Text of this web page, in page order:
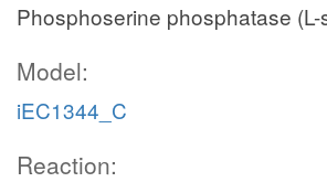
Phosphoserine phosphatase (L-
Model:
iEC1344_C
Reaction: